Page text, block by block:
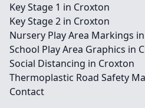
Key Stage 1 in Croxton
Key Stage 2 in Croxton
Nursery Play Area Markings
School Play Area Graphics in
Social Distancing in Croxton
Thermoplastic Road Safety
Contact